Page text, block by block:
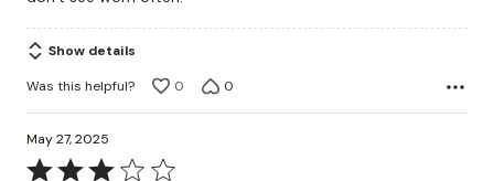
5
Show details
Was this helpful?
0 0
May 27, 2025
Rated